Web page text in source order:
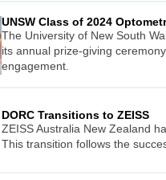
UNSW Class of 2024
The University of New South
its annual prize-giving
engagement.
DORC Transitions to ZEISS
ZEISS Australia New Zealand
This transition follows the